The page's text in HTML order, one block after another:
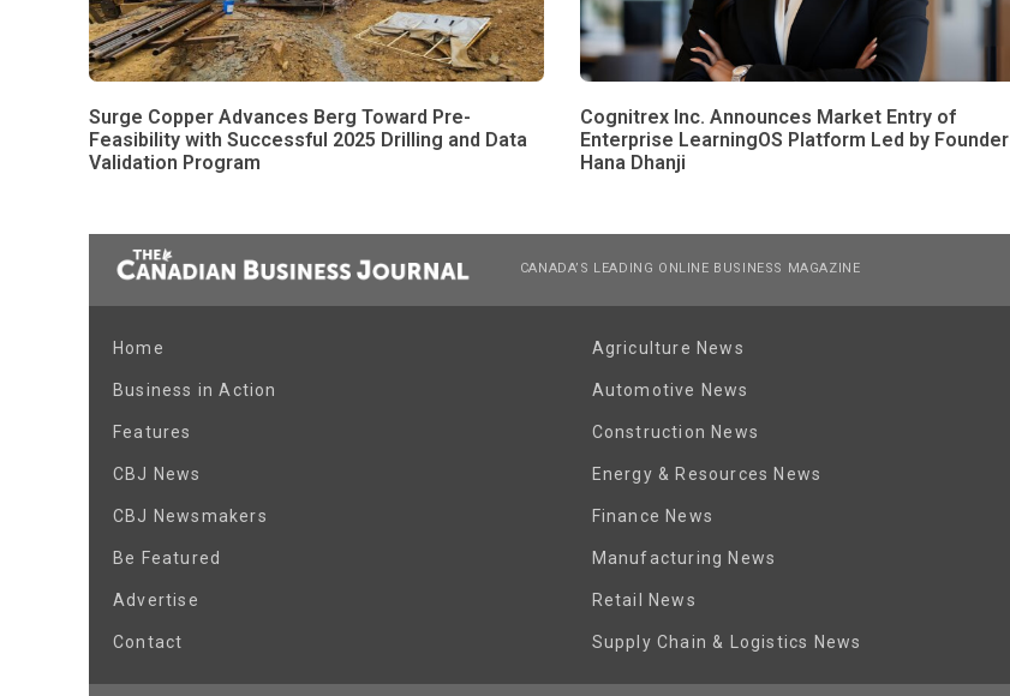
Surge Copper Advances Berg Toward Pre-
Feasibility with Successful 2025 Drilling and Data
Validation Program
Cognitrex Inc. Announces Market Entry of
Enterprise LearningOS Platform Led by Founder
Hana Dhanji
CANADA’S LEADING ONLINE BUSINESS MAGAZINE
Home
Business in Action
Features
CBJ News
CBJ Newsmakers
Be Featured
Advertise
Contact
Agriculture News
Automotive News
Construction News
Energy & Resources News
Finance News
Manufacturing News
Retail News
Supply Chain & Logistics News